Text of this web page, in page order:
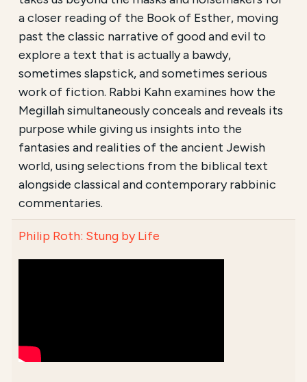
a closer reading of the Book of Esther, moving
past the classic narrative of good and evil to
explore a text that is actually a bawdy,
sometimes slapstick, and sometimes serious
work of fiction. Rabbi Kahn examines how the
Megillah simultaneously conceals and reveals its
purpose while giving us insights into the
fantasies and realities of the ancient Jewish
world, using selections from the biblical text
alongside classical and contemporary rabbinic
commentaries.
Philip Roth: Stung by Life